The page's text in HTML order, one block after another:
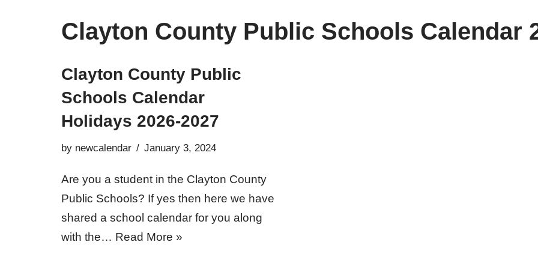
Clayton County Public Schools Calendar
Clayton County Public
Schools Calendar
Holidays 2026-2027
by newcalendar January 3, 2024
Are you a student in the Clayton County
Public Schools? If yes then here we have
shared a school calendar for you along
with the… Read More »